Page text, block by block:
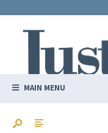
MAIN MENU